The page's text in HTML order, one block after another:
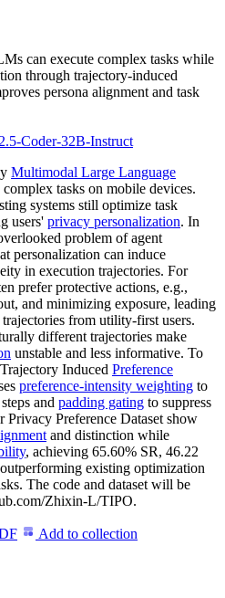
can execute complex tasks while
through trajectory-induced
persona alignment and task
Coder-32B-Instruct
Multimodal Large Language
tasks on mobile devices.
systems still optimize task
users' privacy personalization. In
problem of agent
personalization can induce
in execution trajectories. For
prefer protective actions, e.g.,
and minimizing exposure, leading
from utility-first users.
different trajectories make
unstable and less informative. To
Induced Preference
preference-intensity weighting to
and padding gating to suppress
Privacy Preference Dataset show
and distinction while
, achieving 65.60% SR, 46.22
existing optimization
The code and dataset will be
Zhixin-L/TIPO.
Add to collection